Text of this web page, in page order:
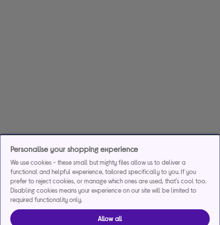
Personalise your shopping experience
We use cookies - these small but mighty files allow us to deliver a
functional and helpful experience, tailored specifically to you. If you
prefer to reject cookies, or manage which ones are used, that's cool too.
Disabling cookies means your experience on our site will be limited to
required functionality only.
Allow all